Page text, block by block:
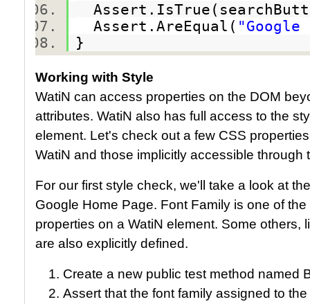
Assert.AreEqual( "Google
}
Working with Style
WatiN can access properties on the DOM
attributes. WatiN also has full access to the
element. Let's check out a few CSS
WatiN and those implicitly accessible through
For our first style check, we'll take a look at
Google Home Page. Font Family is one of
properties on a WatiN element. Some others,
are also explicitly defined.
Create a new public test method named
Assert that the font family assigned to